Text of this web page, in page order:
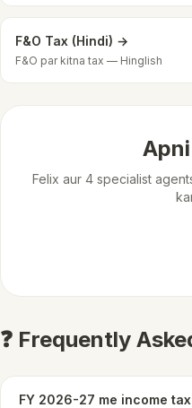
F&O Tax (Hindi) →
F&O par kitna tax — Hinglish
Felix aur 4 specialist
❓ Frequently
FY 2026-27 me income